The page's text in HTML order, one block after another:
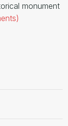
monument